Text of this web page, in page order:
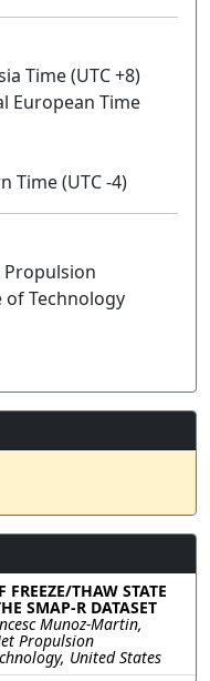
Time (UTC +8)
European Time
Time (UTC -4)
Propulsion
Technology
THAW STATE
SMAP-R DATASET
Munoz-Martin,
Propulsion
United States